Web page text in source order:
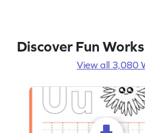
Discover Fun
View all 3,080